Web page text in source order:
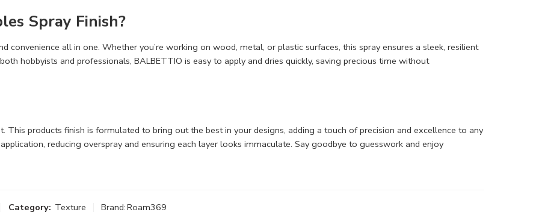
Spray Finish?
convenience all in one. Whether you’re working on wood, metal, or plastic surfaces, this spray ensures a sleek, resilient
hobbyists and professionals, BALBETTIO is easy to apply and dries quickly, saving precious time without
This products finish is formulated to bring out the best in your designs, adding a touch of precision and excellence to any
reducing overspray and ensuring each layer looks immaculate. Say goodbye to guesswork and enjoy
Category: Texture Brand:Roam369